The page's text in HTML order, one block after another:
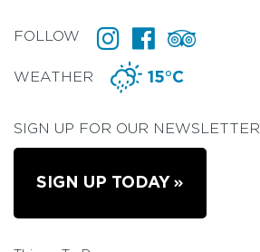
FOLLOW
WEATHER 15°C
SIGN UP FOR OUR NEWSLETTER
SIGN UP TODAY